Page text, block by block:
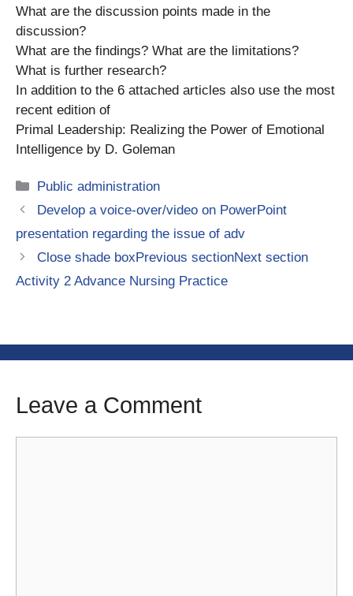
What are the discussion points made in the
discussion?
What are the findings? What are the limitations?
What is further research?
In addition to the 6 attached articles also use the most
recent edition of
Primal Leadership: Realizing the Power of Emotional
Intelligence by D. Goleman
Categories
Public administration
Develop a voice-over/video on PowerPoint
presentation regarding the issue of adv
Close shade boxPrevious sectionNext section
Activity 2 Advance Nursing Practice
Leave a Comment